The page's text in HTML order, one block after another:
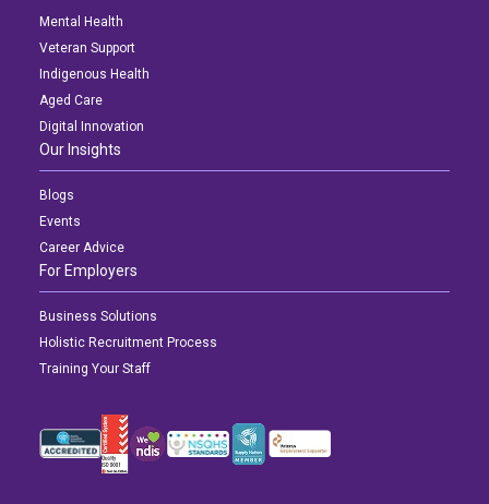
Mental Health
Veteran Support
Indigenous Health
Aged Care
Digital Innovation
Our Insights
Blogs
Events
Career Advice
For Employers
Business Solutions
Holistic Recruitment Process
Training Your Staff